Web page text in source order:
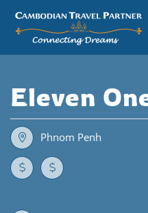
Eleven
Phnom Penh